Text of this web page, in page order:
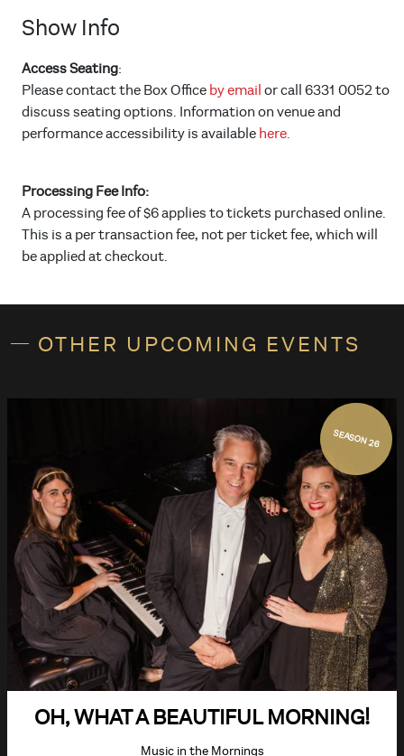
Show Info
Access Seating:
Please contact the Box Office by email or call 6331 0052 to
discuss seating options. Information on venue and
performance accessibility is available here.
Processing Fee Info:
A processing fee of $6 applies to tickets purchased online.
This is a per transaction fee, not per ticket fee, which will
be applied at checkout.
OTHER UPCOMING EVENTS
SEASON 26
OH, WHAT A BEAUTIFUL MORNING!
Music in the Mornings